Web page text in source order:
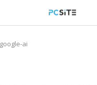
google-ai